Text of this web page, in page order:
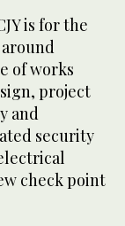
is for the
of works
project
and
security
check point